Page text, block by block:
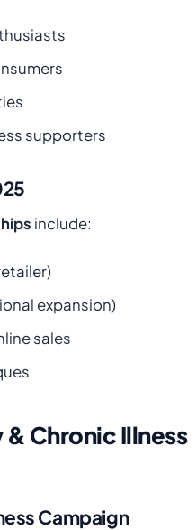
supporters
include:
expansion)
sales
Chronic Illness
Campaign